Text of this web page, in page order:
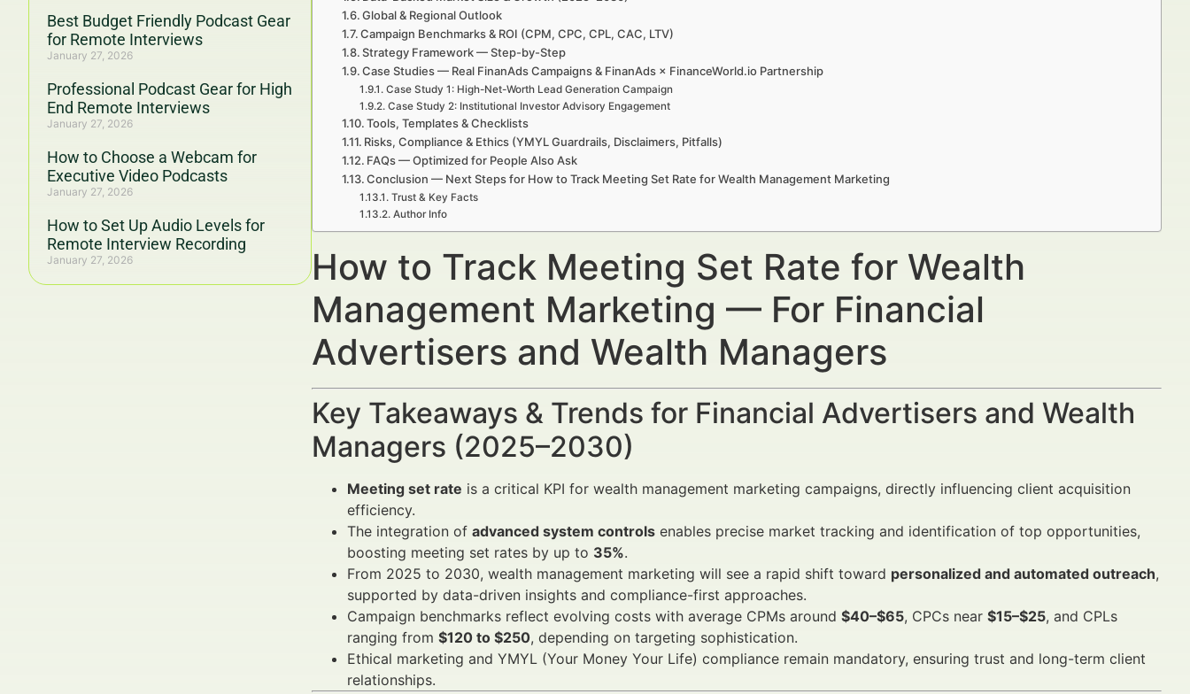
Best Budget Friendly Podcast Gear
for Remote Interviews
January 27, 2026
Professional Podcast Gear for High
End Remote Interviews
January 27, 2026
How to Choose a Webcam for
Executive Video Podcasts
January 27, 2026
How to Set Up Audio Levels for
Remote Interview Recording
January 27, 2026
Global & Regional Outlook
Campaign Benchmarks & ROI (CPM, CPC, CPL, CAC, LTV)
Strategy Framework — Step-by-Step
Case Studies — Real FinanAds Campaigns & FinanAds × FinanceWorld.io Partnership
Case Study 1: High-Net-Worth Lead Generation Campaign
Case Study 2: Institutional Investor Advisory Engagement
Tools, Templates & Checklists
Risks, Compliance & Ethics (YMYL Guardrails, Disclaimers, Pitfalls)
FAQs — Optimized for People Also Ask
Conclusion — Next Steps for How to Track Meeting Set Rate for Wealth Management Marketing
Trust & Key Facts
Author Info
How to Track Meeting Set Rate for Wealth
Management Marketing — For Financial
Advertisers and Wealth Managers
Key Takeaways & Trends for Financial Advertisers and Wealth
Managers (2025–2030)
Meeting set rate is a critical KPI for wealth management marketing campaigns, directly influencing client acquisition
efficiency.
The integration of advanced system controls enables precise market tracking and identification of top opportunities,
boosting meeting set rates by up to 35%.
From 2025 to 2030, wealth management marketing will see a rapid shift toward personalized and automated outreach,
supported by data-driven insights and compliance-first approaches.
Campaign benchmarks reflect evolving costs with average CPMs around $40–$65, CPCs near $15–$25, and CPLs
ranging from $120 to $250, depending on targeting sophistication.
Ethical marketing and YMYL (Your Money Your Life) compliance remain mandatory, ensuring trust and long-term client
relationships.